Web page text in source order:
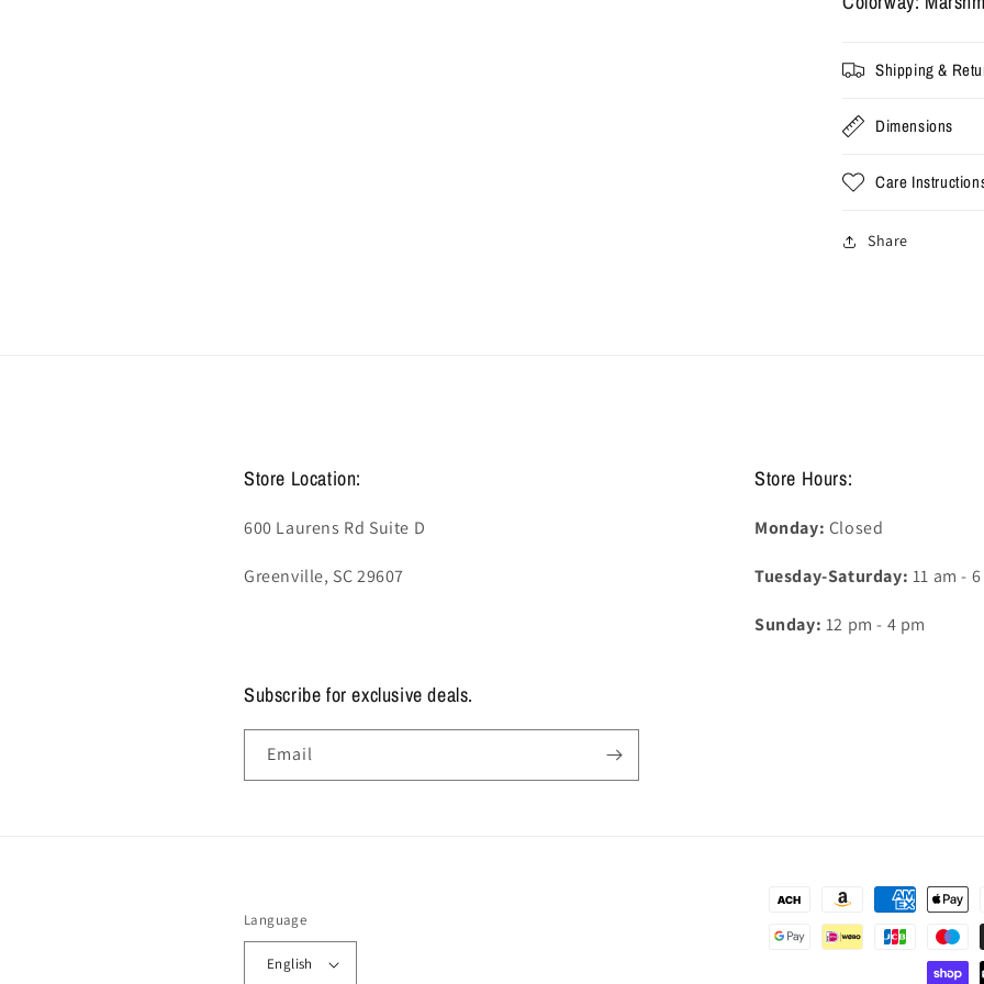
Pack
Shipping &
Dimensions
Care
Share
Store Location:
600 Laurens Rd Suite D
Greenville, SC 29607
Store Hours:
Monday: Closed
Tuesday-Saturday: 11 am -
Sunday: 12 pm - 4 pm
Subscribe for exclusive deals.
Email
Language
English
Payment
methods